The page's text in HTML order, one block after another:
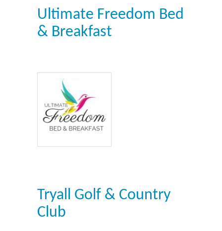
Ultimate Freedom Bed
& Breakfast
Tryall Golf & Country
Club